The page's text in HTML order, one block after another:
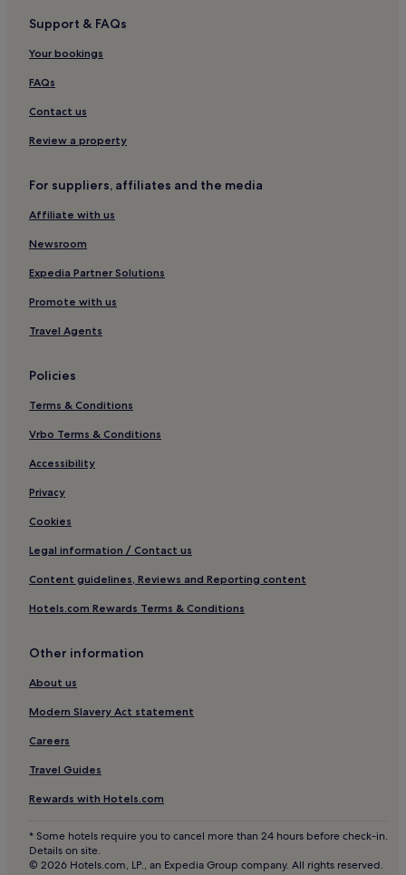
Hotels near Lake Davenport
Paradise Woods Hotels
Tuscan Hills Hotels
Hotels with Kitchens in Loughman
Villas in Loughman
Hotels with Kitchens in Four Corners
Villas in Four Corners
Family Hotels in Four Corners
Golf Hotels in Four Corners
Four Corners Hotels
Guest Houses in Four Corners
Support & FAQs
Your bookings
FAQs
Contact us
Review a property
For suppliers, affiliates and the media
Affiliate with us
Newsroom
Expedia Partner Solutions
Promote with us
Travel Agents
Policies
Terms & Conditions
Vrbo Terms & Conditions
Accessibility
Privacy
Cookies
Legal information / Contact us
Content guidelines, Reviews and Reporting content
Hotels.com Rewards Terms & Conditions
Other information
About us
Modern Slavery Act statement
Careers
Travel Guides
Rewards with Hotels.com
* Some hotels require you to cancel more than 24 hours before check-in.
Details on site.
© 2026 Hotels.com, LP., an Expedia Group company. All rights reserved.